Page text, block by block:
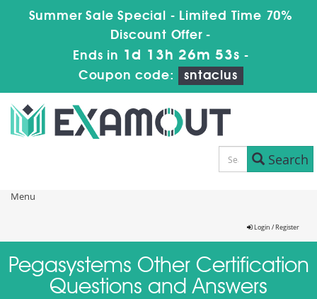
Summer Sale Special - Limited Time 70%
Discount Offer -
Ends in 1d 13h 26m 52s -
Coupon code:
sntaclus
Search
Menu
Login / Register
Pegasystems Other Certification
Questions and Answers